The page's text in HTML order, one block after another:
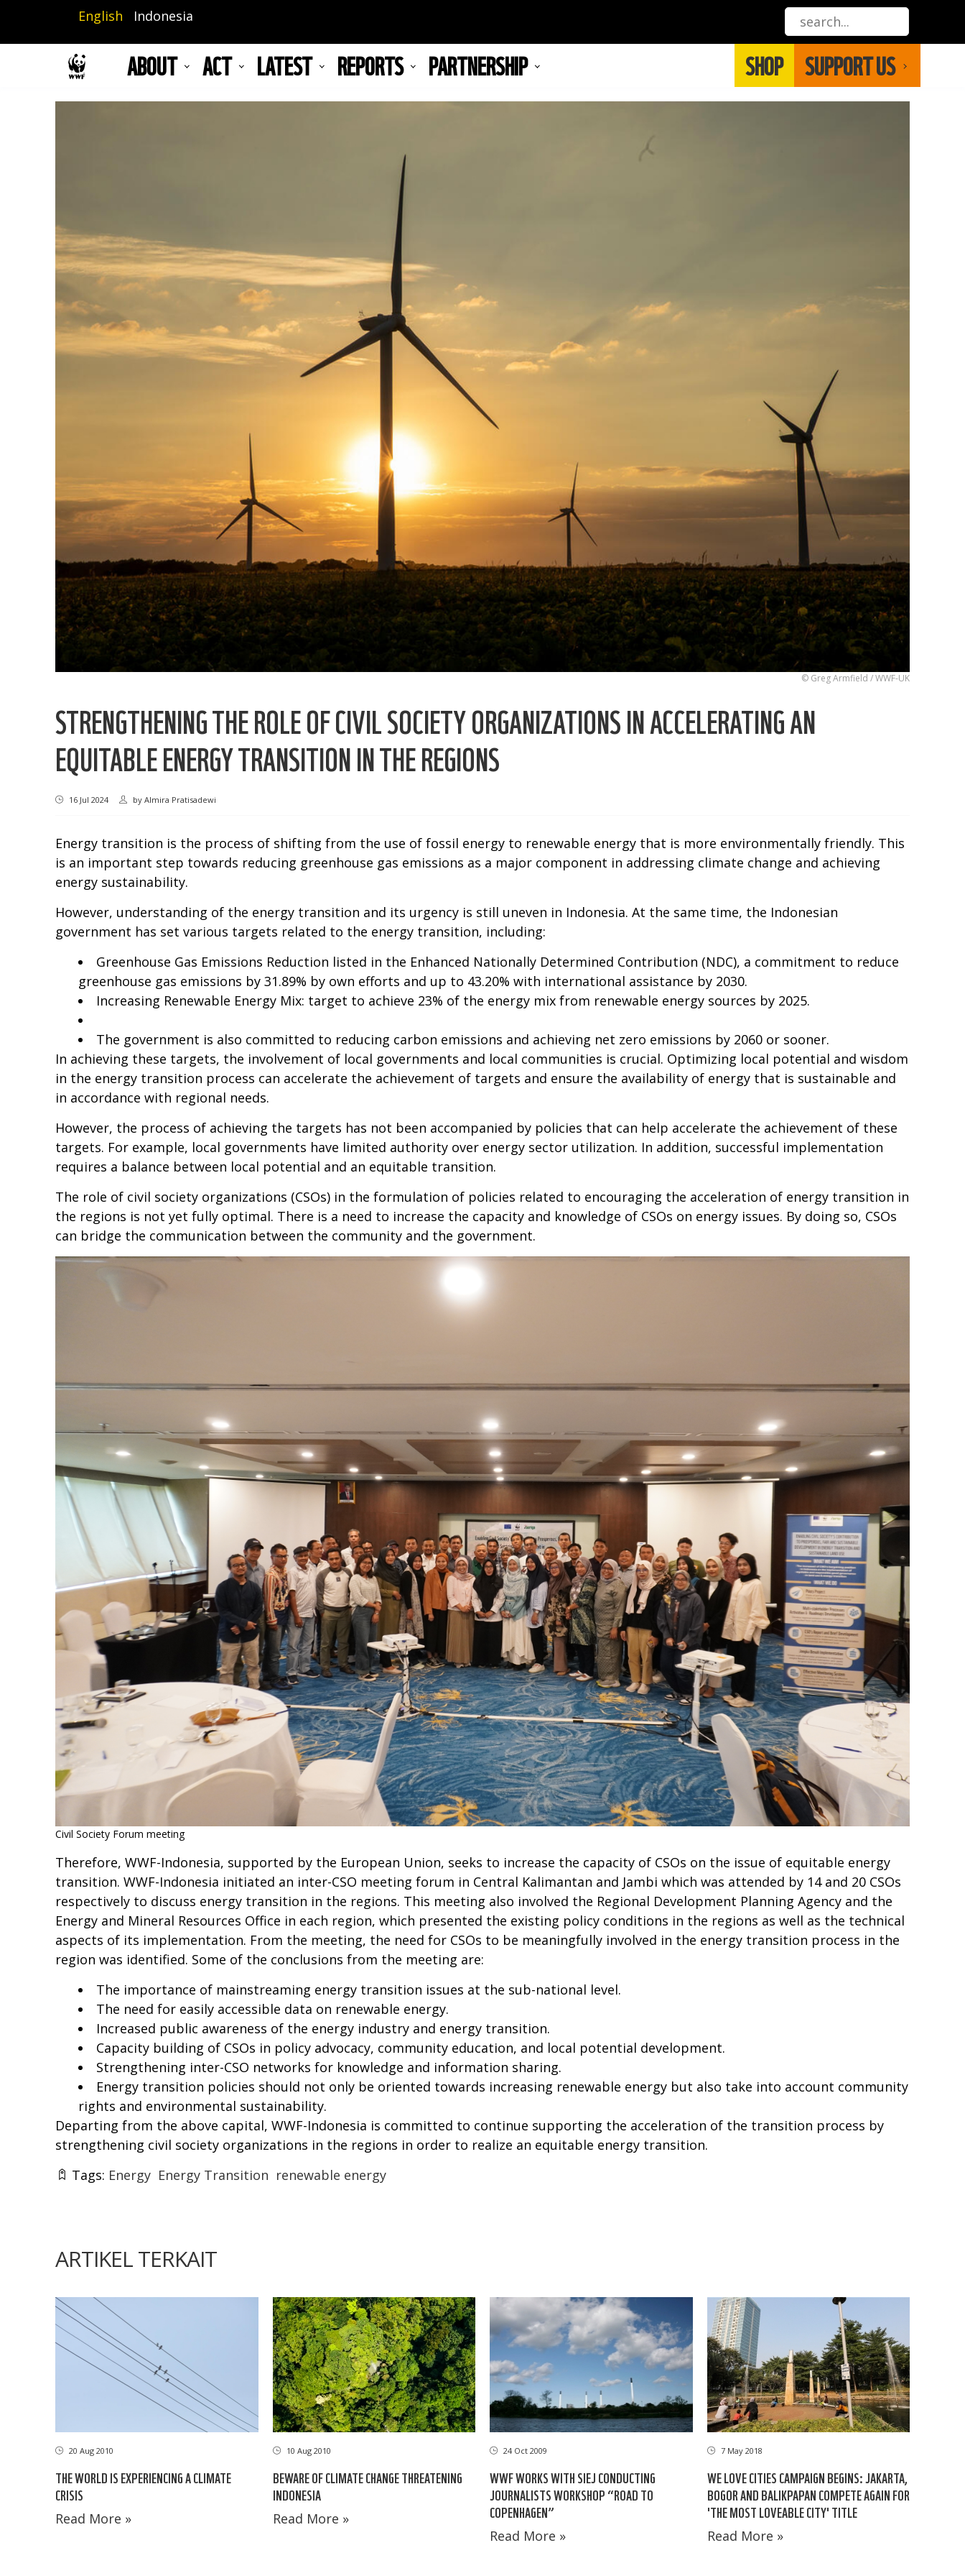
main
English Indonesia
ABOUT ACT LATEST REPORTS PARTNERSHIP SHOP SUPPORT US
© Greg Armfield / WWF-UK
STRENGTHENING THE ROLE OF CIVIL SOCIETY ORGANIZATIONS IN ACCELERATING AN
EQUITABLE ENERGY TRANSITION IN THE REGIONS
16 Jul 2024 by Almira Pratisadewi
Energy transition is the process of shifting from the use of fossil energy to renewable energy that is more environmentally friendly. This
is an important step towards reducing greenhouse gas emissions as a major component in addressing climate change and achieving
energy sustainability.
However, understanding of the energy transition and its urgency is still uneven in Indonesia. At the same time, the Indonesian
government has set various targets related to the energy transition, including:
Greenhouse Gas Emissions Reduction listed in the Enhanced Nationally Determined Contribution (NDC), a commitment to reduce
greenhouse gas emissions by 31.89% by own efforts and up to 43.20% with international assistance by 2030.
Increasing Renewable Energy Mix: target to achieve 23% of the energy mix from renewable energy sources by 2025.
The government is also committed to reducing carbon emissions and achieving net zero emissions by 2060 or sooner.
In achieving these targets, the involvement of local governments and local communities is crucial. Optimizing local potential and wisdom
in the energy transition process can accelerate the achievement of targets and ensure the availability of energy that is sustainable and
in accordance with regional needs.
However, the process of achieving the targets has not been accompanied by policies that can help accelerate the achievement of these
targets. For example, local governments have limited authority over energy sector utilization. In addition, successful implementation
requires a balance between local potential and an equitable transition.
The role of civil society organizations (CSOs) in the formulation of policies related to encouraging the acceleration of energy transition in
the regions is not yet fully optimal. There is a need to increase the capacity and knowledge of CSOs on energy issues. By doing so, CSOs
can bridge the communication between the community and the government.
Civil Society Forum meeting
Therefore, WWF-Indonesia, supported by the European Union, seeks to increase the capacity of CSOs on the issue of equitable energy
transition. WWF-Indonesia initiated an inter-CSO meeting forum in Central Kalimantan and Jambi which was attended by 14 and 20 CSOs
respectively to discuss energy transition in the regions. This meeting also involved the Regional Development Planning Agency and the
Energy and Mineral Resources Office in each region, which presented the existing policy conditions in the regions as well as the technical
aspects of its implementation. From the meeting, the need for CSOs to be meaningfully involved in the energy transition process in the
region was identified. Some of the conclusions from the meeting are:
The importance of mainstreaming energy transition issues at the sub-national level.
The need for easily accessible data on renewable energy.
Increased public awareness of the energy industry and energy transition.
Capacity building of CSOs in policy advocacy, community education, and local potential development.
Strengthening inter-CSO networks for knowledge and information sharing.
Energy transition policies should not only be oriented towards increasing renewable energy but also take into account community
rights and environmental sustainability.
Departing from the above capital, WWF-Indonesia is committed to continue supporting the acceleration of the transition process by
strengthening civil society organizations in the regions in order to realize an equitable energy transition.
Tags: Energy Energy Transition renewable energy
ARTIKEL TERKAIT
20 Aug 2010
THE WORLD IS EXPERIENCING A CLIMATE
CRISIS
Read More »
10 Aug 2010
BEWARE OF CLIMATE CHANGE THREATENING
INDONESIA
Read More »
24 Oct 2009
WWF WORKS WITH SIEJ CONDUCTING
JOURNALISTS WORKSHOP “ROAD TO
COPENHAGEN”
Read More »
7 May 2018
WE LOVE CITIES CAMPAIGN BEGINS: JAKARTA,
BOGOR AND BALIKPAPAN COMPETE AGAIN FOR
'THE MOST LOVEABLE CITY' TITLE
Read More »